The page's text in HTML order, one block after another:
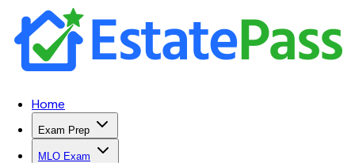
Home
Exam Prep
MLO Exam